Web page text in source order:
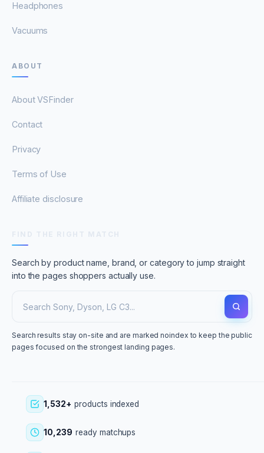
Headphones
Vacuums
ABOUT
About VSFinder
Contact
Privacy
Terms of Use
Affiliate disclosure
Search by product name, brand, or category to jump straight
into the pages shoppers actually use.
Search results stay on-site and are marked noindex to keep the public
pages focused on the strongest landing pages.
1,532+ products indexed
10,239 ready matchups